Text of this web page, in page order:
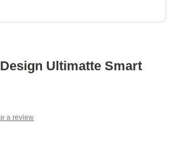
Ultimatte Smart
a review